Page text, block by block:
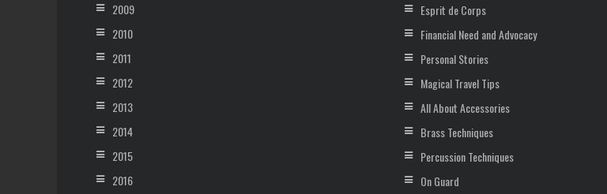
2009
2010
2011
2012
2013
2014
2015
2016
Esprit de Corps
Financial Need and Advocacy
Personal Stories
Magical Travel Tips
All About Accessories
Brass Techniques
Percussion Techniques
On Guard